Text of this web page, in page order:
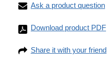
Ask a product question
Download product PDF
Share it with your friend